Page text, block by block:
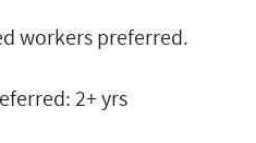
workers preferred.
2+ yrs